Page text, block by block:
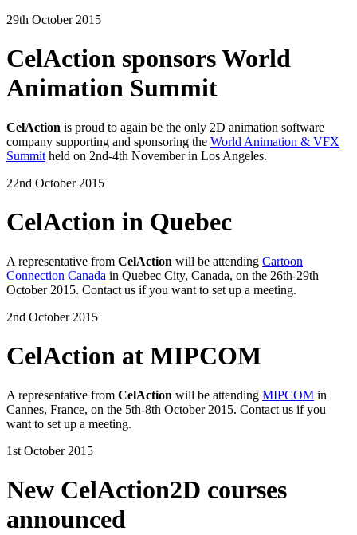
29th October 2015
CelAction sponsors World
Animation Summit
CelAction is proud to again be the only 2D animation software
company supporting and sponsoring the World Animation & VFX
Summit held on 2nd-4th November in Los Angeles.
22nd October 2015
CelAction in Quebec
A representative from CelAction will be attending Cartoon
Connection Canada in Quebec City, Canada, on the 26th-29th
October 2015. Contact us if you want to set up a meeting.
2nd October 2015
CelAction at MIPCOM
A representative from CelAction will be attending MIPCOM in
Cannes, France, on the 5th-8th October 2015. Contact us if you
want to set up a meeting.
1st October 2015
New CelAction2D courses
announced